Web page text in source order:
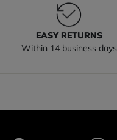
EASY RETURNS
Within 14 business days